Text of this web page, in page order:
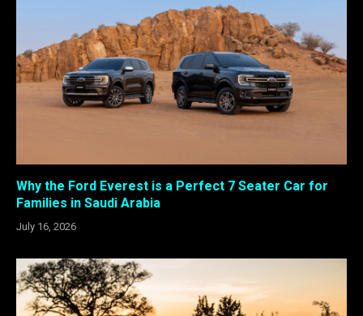
Why the Ford Everest is a Perfect 7 Seater Car for
Families in Saudi Arabia
July 16, 2026